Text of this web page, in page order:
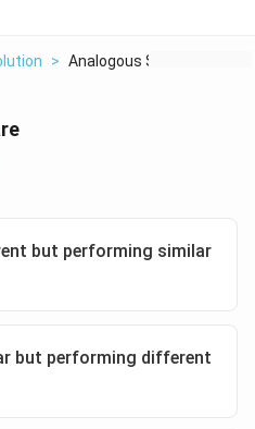
> Analogous Structures...
but performing similar
but performing different